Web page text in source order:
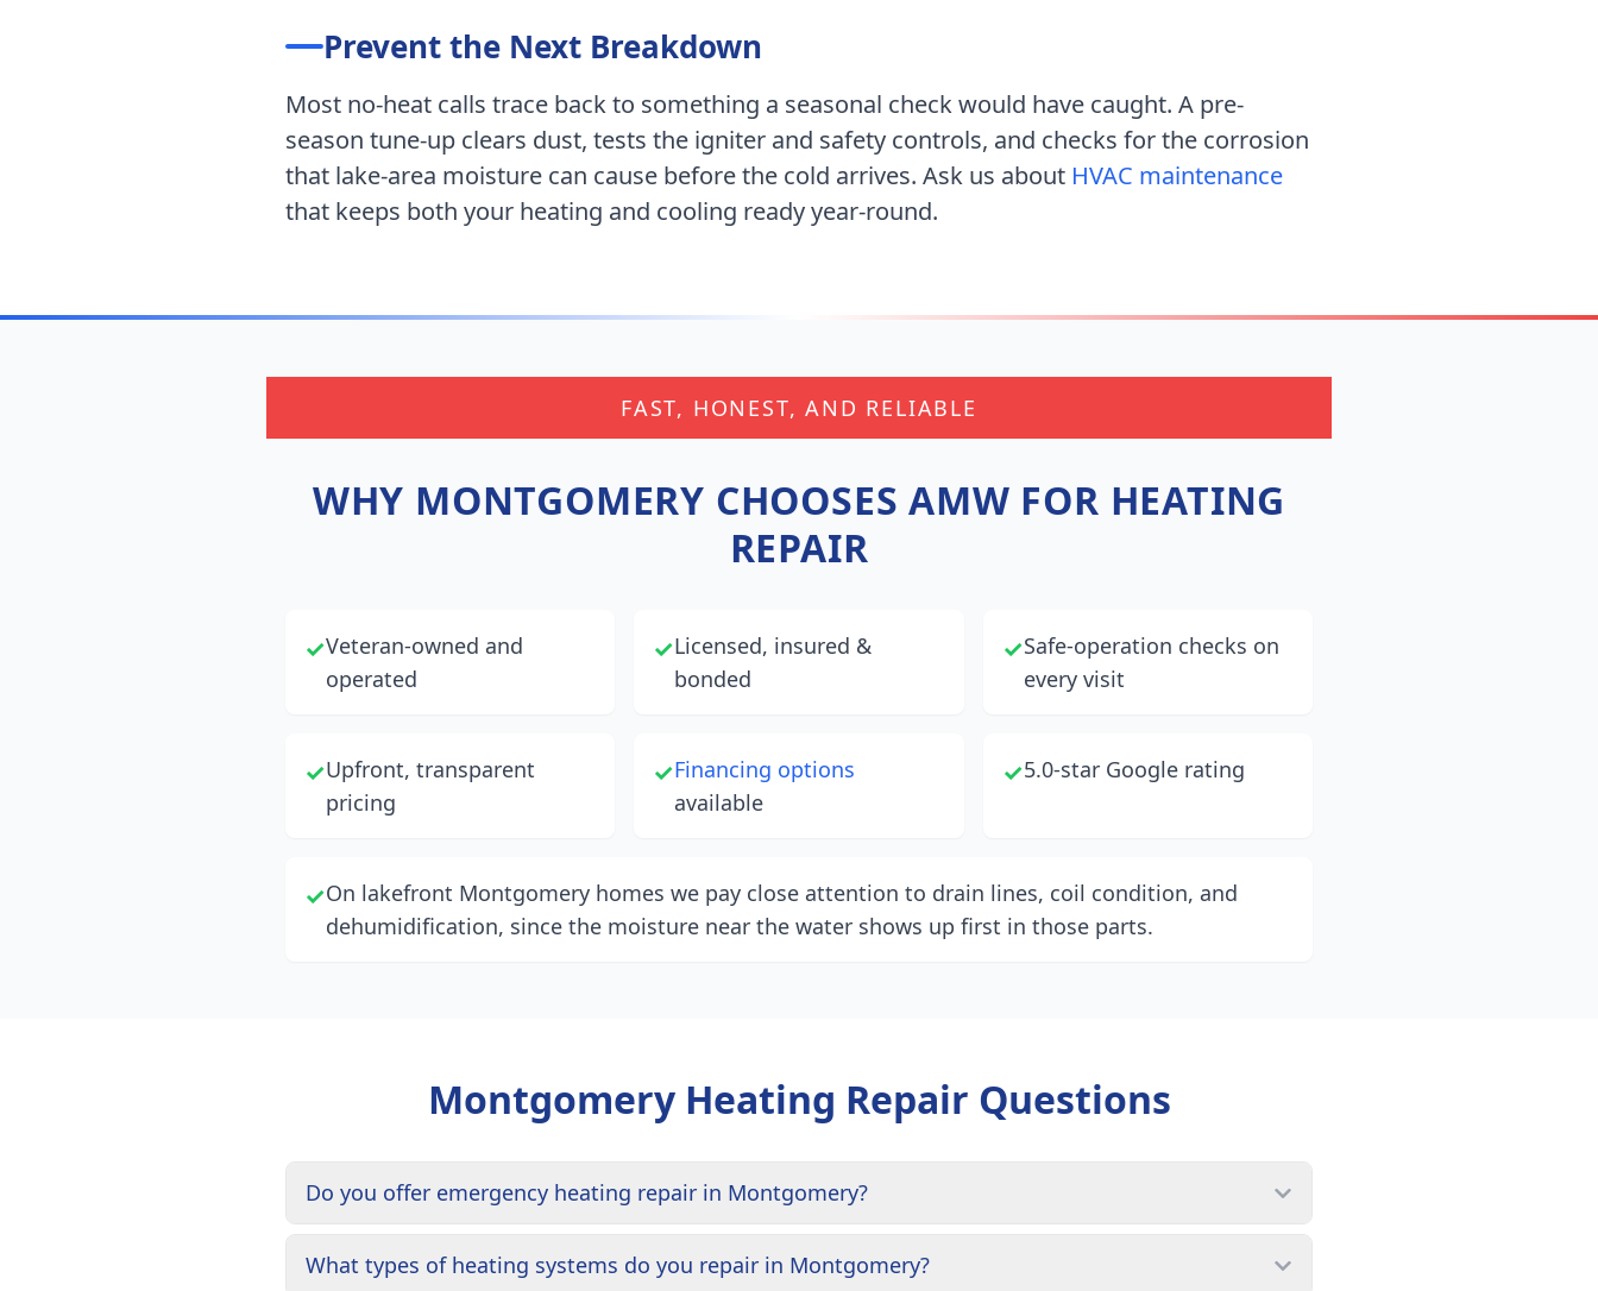
Prevent the Next Breakdown
Most no-heat calls trace back to something a seasonal check would have caught. A pre-
season tune-up clears dust, tests the igniter and safety controls, and checks for the corrosion
that lake-area moisture can cause before the cold arrives. Ask us about HVAC maintenance
that keeps both your heating and cooling ready year-round.
FAST, HONEST, AND RELIABLE
WHY MONTGOMERY CHOOSES AMW FOR HEATING
REPAIR
✓Veteran-owned and
operated
✓Licensed, insured &
bonded
✓Safe-operation checks on
every visit
✓Upfront, transparent
pricing
✓Financing options
available
✓5.0-star Google rating
✓On lakefront Montgomery homes we pay close attention to drain lines, coil condition, and
dehumidification, since the moisture near the water shows up first in those parts.
MontgomeryHeating Repair Questions
Do you offer emergency heating repair in Montgomery?
What types of heating systems do you repair in Montgomery?